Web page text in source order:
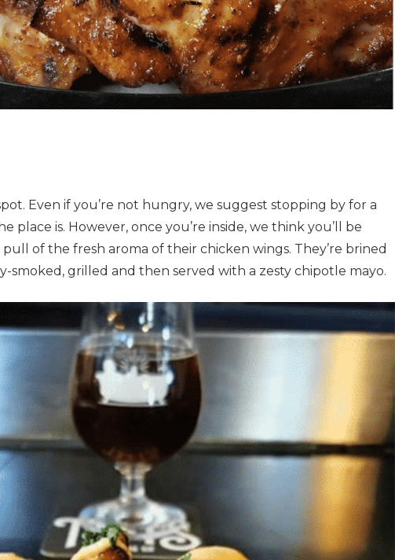
Even if you’re not hungry, we suggest stopping by for a
place is. However, once you’re inside, we think you’ll be
of the fresh aroma of their chicken wings. They’re brined
smoked, grilled and then served with a zesty chipotle mayo.